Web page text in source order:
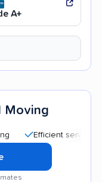
A+
Moving
Efficient service